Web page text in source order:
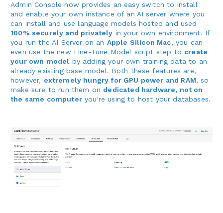
Admin Console now provides an easy switch to install
and enable your own instance of an AI server where you
can install and use language models hosted and used
100% securely and privately in your own environment. If
you run the AI Server on an Apple Silicon Mac, you can
even use the new Fine-Tune Model script step to create
your own model by adding your own training data to an
already existing base model. Both these features are,
however, extremely hungry for GPU power and RAM, so
make sure to run them on dedicated hardware, not on
the same computeryou're using to host your databases.